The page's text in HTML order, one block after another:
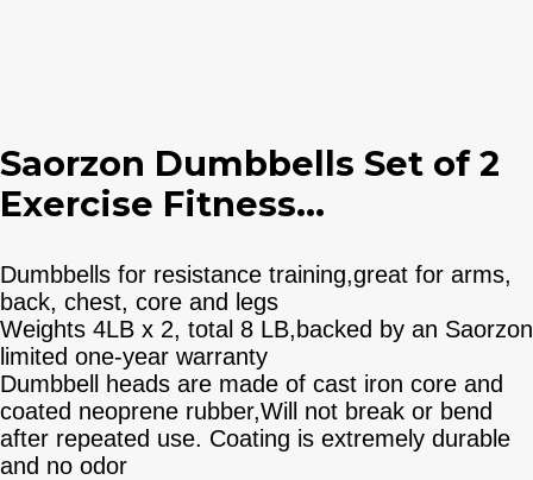
Saorzon Dumbbells Set of 2
Exercise Fitness...
Dumbbells for resistance training,great for arms,
back, chest, core and legs
Weights 4LB x 2, total 8 LB,backed by an Saorzon
limited one-year warranty
Dumbbell heads are made of cast iron core and
coated neoprene rubber,Will not break or bend
after repeated use. Coating is extremely durable
and no odor